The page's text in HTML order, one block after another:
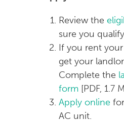
Review the
sure you
If you rent
get your
Complete the
form [PDF, 1.7
Apply online
AC unit.